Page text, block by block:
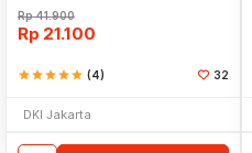
Rp41.900
Rp 21.100
starstarstarstarstar (4) 32
DKI Jakarta